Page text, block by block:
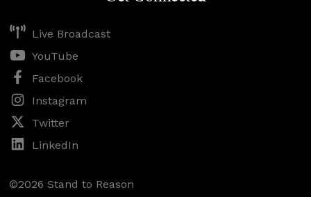
Live Broadcast
YouTube
Facebook
Instagram
Twitter
LinkedIn
©2026 Stand to Reason